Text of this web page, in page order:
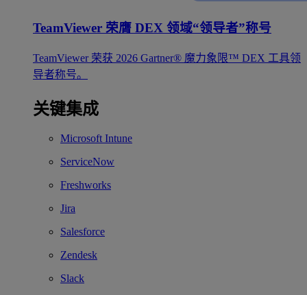
TeamViewer 荣膺 DEX 领域“领导者”称号
TeamViewer 荣获 2026 Gartner® 魔力象限™ DEX 工具领
导者称号。
关键集成
Microsoft Intune
ServiceNow
Freshworks
Jira
Salesforce
Zendesk
Slack